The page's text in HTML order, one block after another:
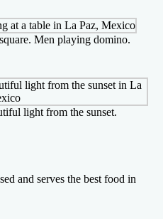
Men playing domino.
light from the sunset.
and serves the best food in